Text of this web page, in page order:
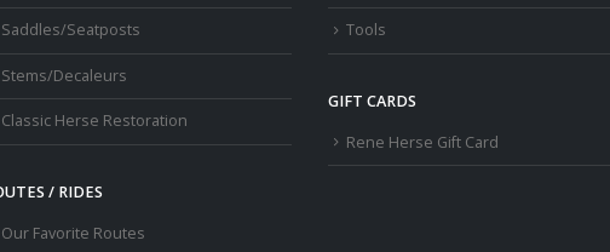
Saddles/Seatposts
Stems/Decaleurs
Classic Herse Restoration
/ RIDES
Our Favorite Routes
Tools
GIFT CARDS
Rene Herse Gift Card